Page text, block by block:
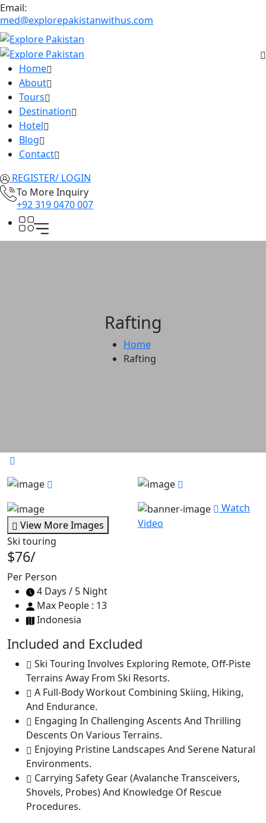
Email:
med@explorepakistanwithus.com
Home
About
Tours
Destination
Hotel
Blog
Contact
REGISTER/ LOGIN
To More Inquiry
+92 319 0470 007
Rafting
Home
Rafting
View More Images
Watch
Video
Ski touring
$76/
Per Person
4 Days / 5 Night
Max People : 13
Indonesia
Included and Excluded
Ski Touring Involves Exploring Remote, Off-Piste
Terrains Away From Ski Resorts.
A Full-Body Workout Combining Skiing, Hiking,
And Endurance.
Engaging In Challenging Ascents And Thrilling
Descents On Various Terrains.
Enjoying Pristine Landscapes And Serene Natural
Environments.
Carrying Safety Gear (Avalanche Transceivers,
Shovels, Probes) And Knowledge Of Rescue
Procedures.